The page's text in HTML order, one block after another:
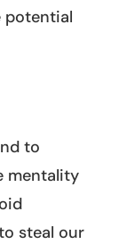
potential
to
mentality
steal our